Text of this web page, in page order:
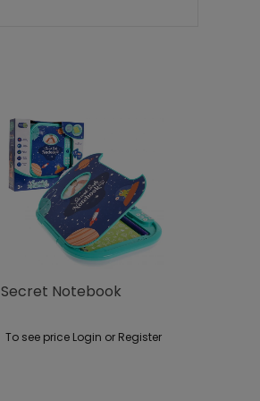
Secret Notebook
To see price Login or Register